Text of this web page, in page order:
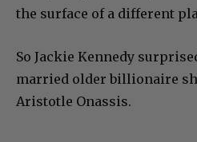
the surface of a different
So Jackie Kennedy
married older billionaire
Aristotle Onassis.